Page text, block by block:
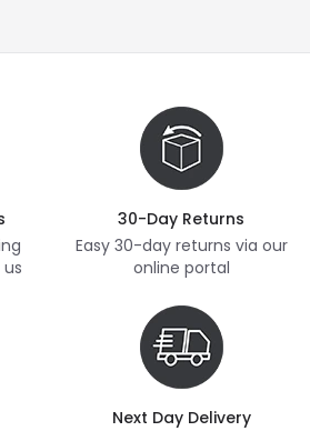
30-Day Returns
Easy 30-day returns via our
online portal
Next Day Delivery